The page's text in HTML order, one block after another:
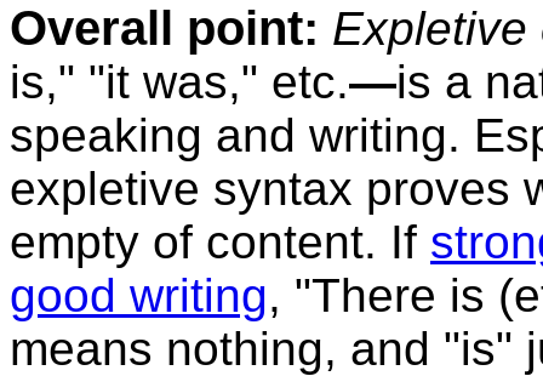
Overall point: Expletive
is," "it was," etc.—is a
speaking and writing.
expletive syntax proves
empty of content. If
good writing, "There is
means nothing, and "is"